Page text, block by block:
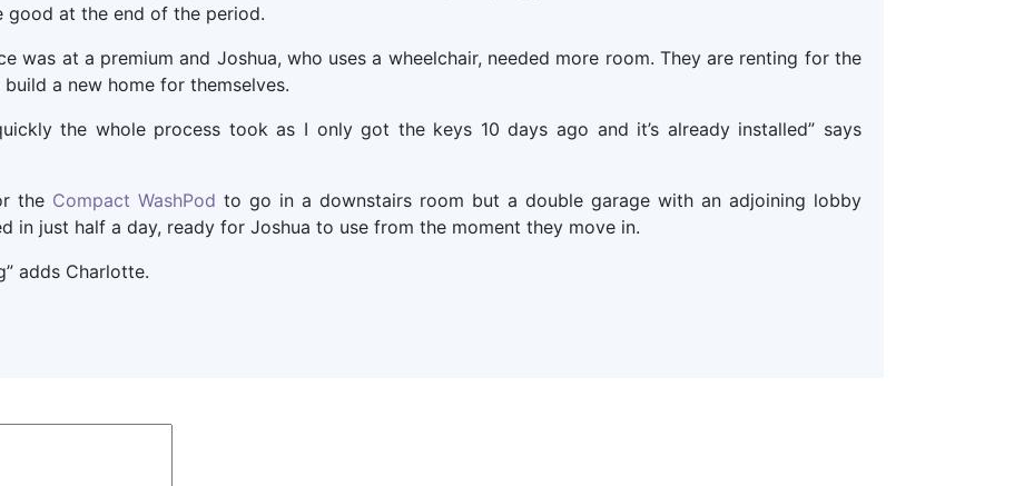
good at the end of the period.
was at a premium and Joshua, who uses a wheelchair, needed more room. They are renting for the
a new home for themselves.
the whole process took as I only got the keys 10 days ago and it’s already installed” says
the Compact WashPod to go in a downstairs room but a double garage with an adjoining lobby
in just half a day, ready for Joshua to use from the moment they move in.
adds Charlotte.